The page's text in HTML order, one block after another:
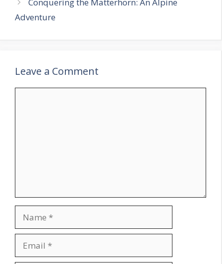
Adventure
Leave a Comment